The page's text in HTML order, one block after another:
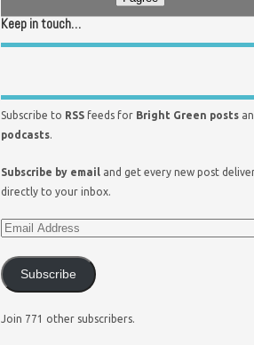
Keep in touch…
Subscribe to RSS feeds for Bright Green posts
podcasts.
Subscribe by email and get every new post
directly to your inbox.
Subscribe
Join 771 other subscribers.